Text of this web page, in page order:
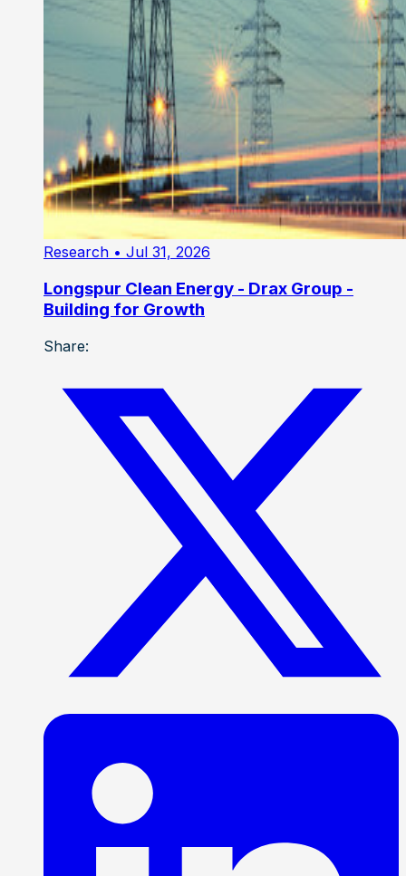
Research • Jul 31, 2026
Longspur Clean Energy - Drax Group -
Building for Growth
Share: